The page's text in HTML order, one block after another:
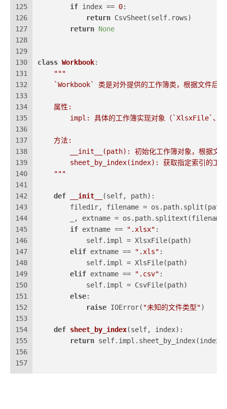
125
126
127
128
129
130
131
132
133
134
135
136
137
138
139
140
141
142
143
144
145
146
147
148
149
150
151
152
153
154
155
156
157
if index == 0:
return CsvSheet(self.rows)
return None
class Workbook:
"""
`Workbook` 类是对外提供的工作簿类，根据文件后缀
    属性:
impl: 具体的工作簿实现对象（`XlsxFile`、
    方法:
__init__(path): 初始化工作簿对象，根据文件
sheet_by_index(index): 获取指定索引的工
    """
def __init__ (self, path):
filedir, filename =
_, extname =
if extname == ".xlsx" :
            self.impl = XlsxFile(path)
elif extname == ".xls" :
            self.impl = XlsFile(path)
elif extname == ".csv" :
            self.impl = CsvFile(path)
else:
raise IOError( "未知的文件类型")
def sheet_by_index(self, index):
return self.impl.sheet_by_index(index)